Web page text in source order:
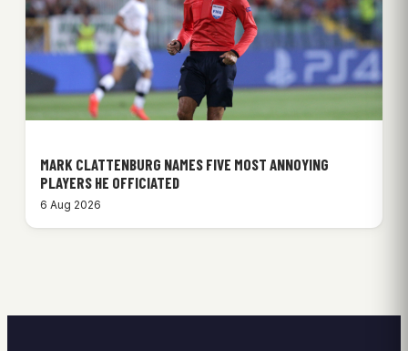
MARK CLATTENBURG NAMES FIVE MOST ANNOYING
PLAYERS HE OFFICIATED
6 Aug 2026